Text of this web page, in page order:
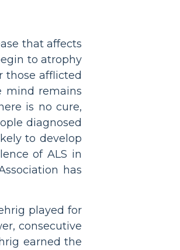
that affects
to atrophy
those afflicted
mind remains
is no cure,
diagnosed
to develop
of ALS in
has
played for
consecutive
earned the